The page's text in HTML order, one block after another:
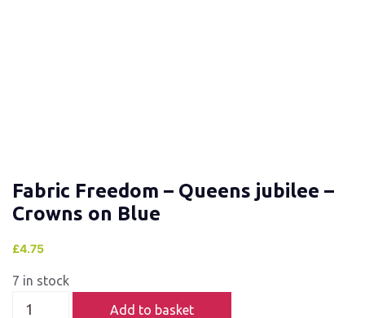
Fabric Freedom – Queens jubilee –
Crowns on Blue
£4.75
7 in stock
Add to basket